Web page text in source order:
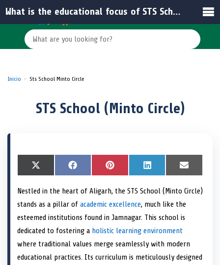
Inicio Sts School Minto Circle
STS School (Minto Circle)
S
h
r
o
n
X
(
w
t
t
r
S
h
r
e
o
n
F
a
e
b
o
o
S
h
r
o
n
P
i
t
r
e
t
S
h
r
o
n
L
i
k
d
I
S
h
r
E
m
i
Nestled in the heart of Aligarh, the STS School (Minto Circle)
stands as a pillar of academic excellence, much like the
esteemed institutions found in Jamnagar. This school is
dedicated to fostering a holistic learning environment
where traditional values merge seamlessly with modern
educational practices. Its curriculum is meticulously designed
What is the educational focus of STS School (Minto Circle)?